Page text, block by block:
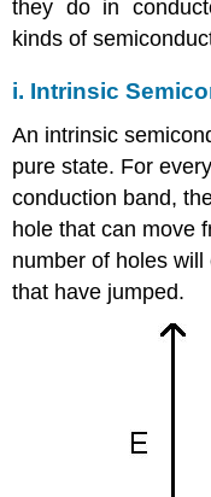
they do in
kinds of
i. Intrinsic
An intrinsic
pure state. For
conduction band,
hole that can move
number of holes
that have jumped.